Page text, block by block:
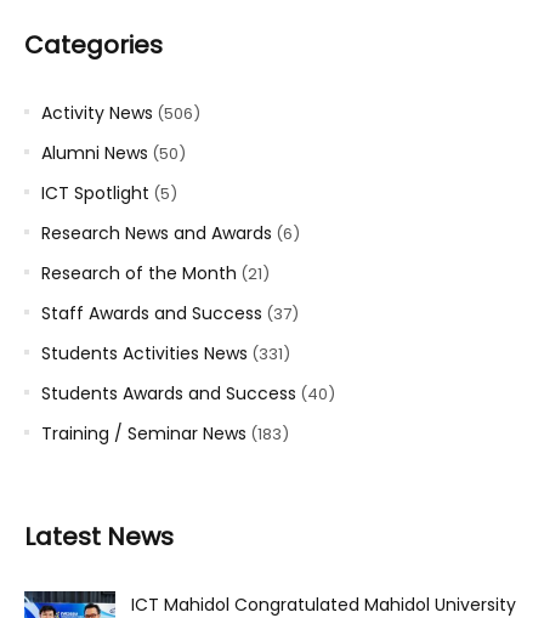
Categories
Activity News (506)
Alumni News (50)
ICT Spotlight (5)
Research News and Awards (6)
Research of the Month (21)
Staff Awards and Success (37)
Students Activities News (331)
Students Awards and Success (40)
Training / Seminar News (183)
Latest News
ICT Mahidol Congratulated Mahidol University